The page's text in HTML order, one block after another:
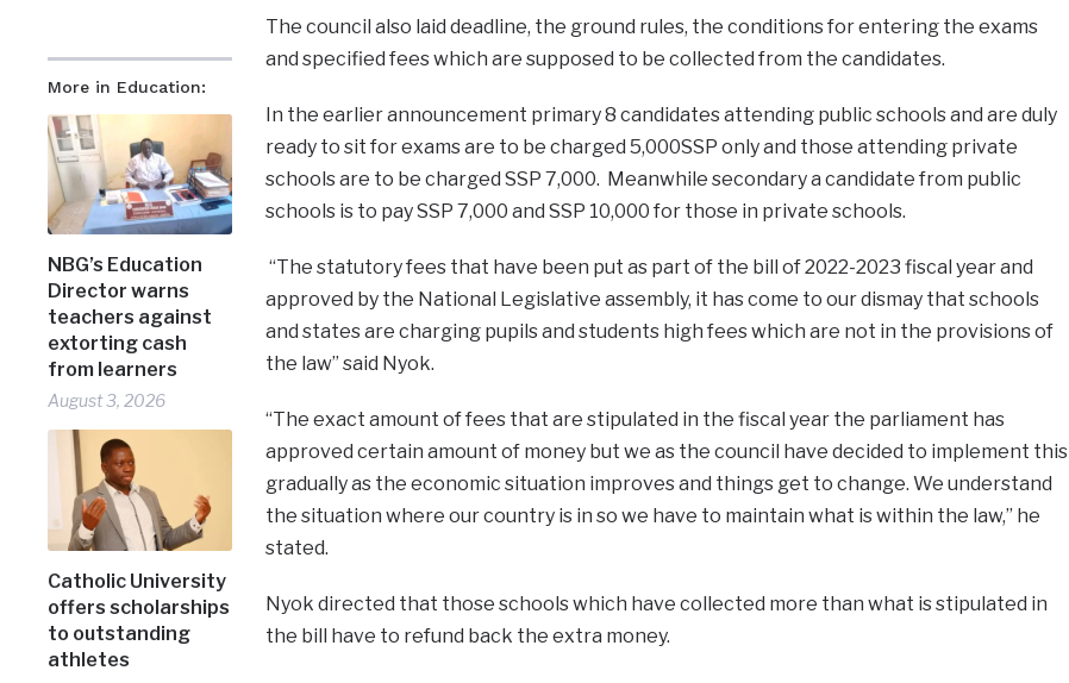
More in Education:
NBG’s Education
Director warns
teachers against
extorting cash
from learners
August 3, 2026
Catholic University
offers scholarships
to outstanding
athletes
The council also laid deadline, the ground rules, the conditions for entering the exams
and specified fees which are supposed to be collected from the candidates.
In the earlier announcement primary 8 candidates attending public schools and are duly
ready to sit for exams are to be charged 5,000SSP only and those attending private
schools are to be charged SSP 7,000. Meanwhile secondary a candidate from public
schools is to pay SSP 7,000 and SSP 10,000 for those in private schools.
“The statutory fees that have been put as part of the bill of 2022-2023 fiscal year and
approved by the National Legislative assembly, it has come to our dismay that schools
and states are charging pupils and students high fees which are not in the provisions of
the law” said Nyok.
“The exact amount of fees that are stipulated in the fiscal year the parliament has
approved certain amount of money but we as the council have decided to implement this
gradually as the economic situation improves and things get to change. We understand
the situation where our country is in so we have to maintain what is within the law,” he
stated.
Nyok directed that those schools which have collected more than what is stipulated in
the bill have to refund back the extra money.